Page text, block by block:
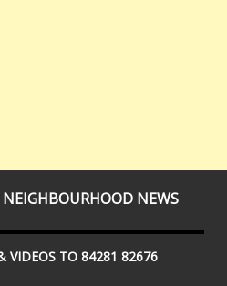
NEWS
VIDEOS TO 84281 82676